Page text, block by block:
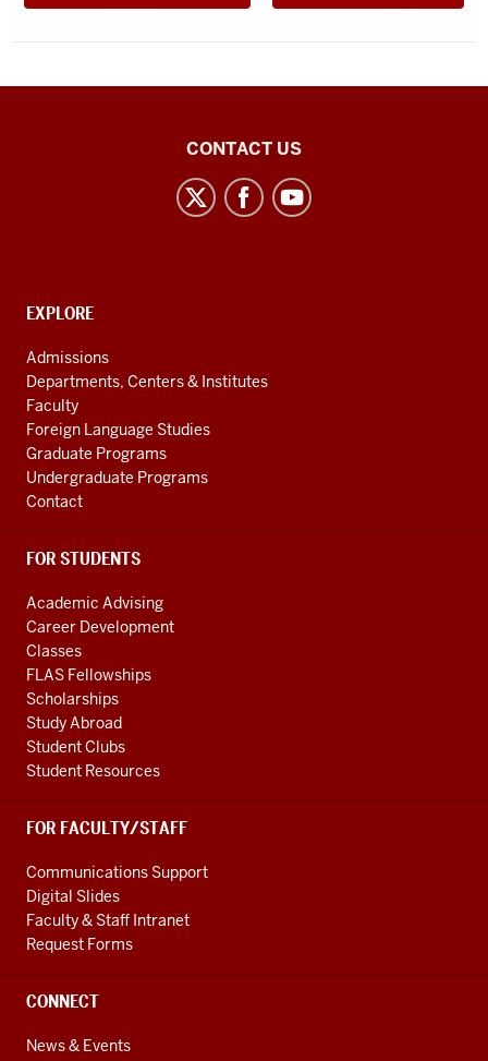
social
channels
CONTACT US
CONTACT,
AND
ADDITIONAL
LINKS
EXPLORE
Admissions
Departments, Centers & Institutes
Faculty
Foreign Language Studies
Graduate Programs
Undergraduate Programs
Contact
FOR STUDENTS
Academic Advising
Career Development
Classes
FLAS Fellowships
Scholarships
Study Abroad
Student Clubs
Student Resources
FOR FACULTY/STAFF
Communications Support
Digital Slides
Faculty & Staff Intranet
Request Forms
CONNECT
News & Events